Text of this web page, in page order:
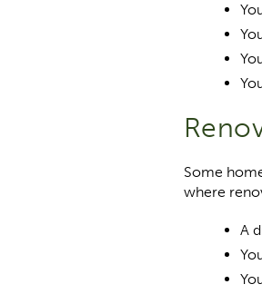
Some
where
A